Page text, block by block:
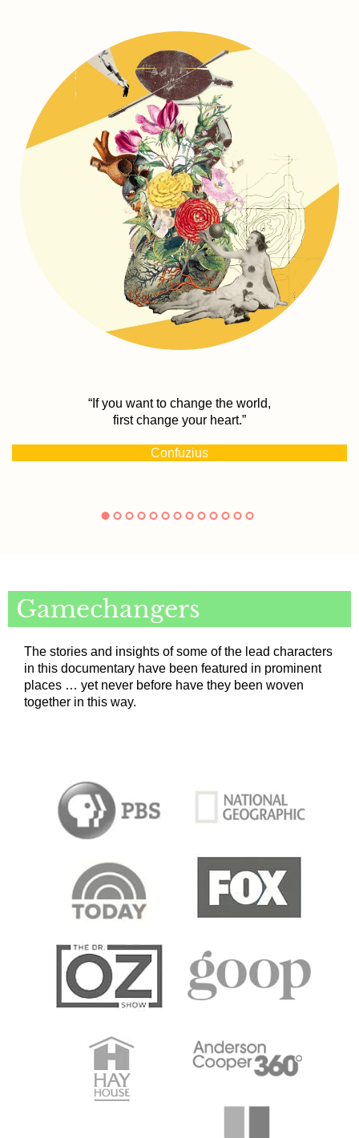
“If you want to change the world,
first change your heart.”
Confuzius
Gamechangers
The stories and insights of some of the lead characters
in this documentary have been featured in prominent
places … yet never before have they been woven
together in this way.